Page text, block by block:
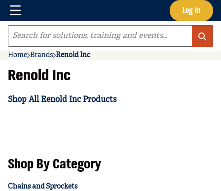
Skip to main content Log In
Menu
Site Search
Home Brands Renold Inc
Renold Inc
Shop All Renold Inc Products
Shop By Category
Chains and Sprockets